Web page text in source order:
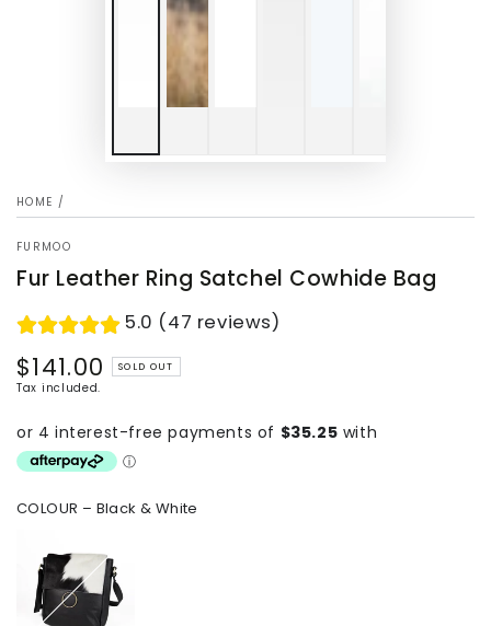
HOME /
FURMOO
Fur Leather Ring Satchel Cowhide Bag
5.0 (47 reviews)
Regular
price
$141.00 SOLD OUT
Tax included.
COLOUR – Black & White